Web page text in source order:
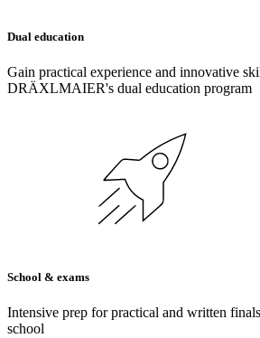
Dual education
Gain practical experience and innovative
DRÄXLMAIER's dual education program
School & exams
Intensive prep for practical and written
school